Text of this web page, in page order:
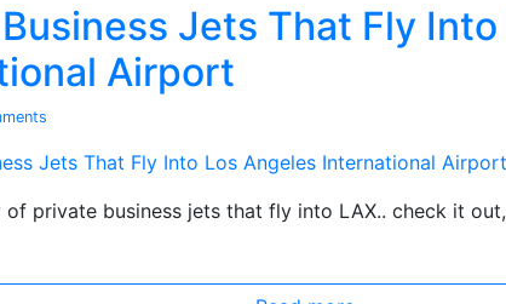
Jets That Fly
Airport
of private business jets that fly into LAX.. check it